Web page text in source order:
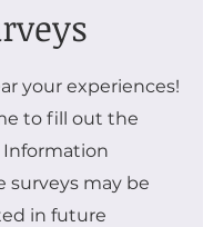
your experiences!
to fill out the
Information
surveys may be
in future